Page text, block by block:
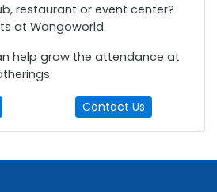
restaurant or event center?
at Wangoworld.
help grow the attendance at
Contact Us